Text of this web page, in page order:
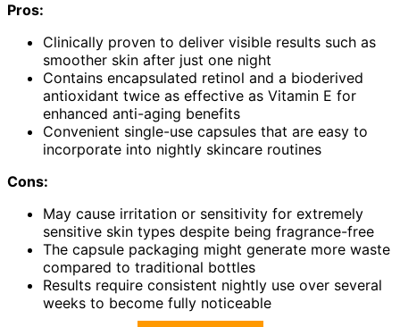
Pros:
Clinically proven to deliver visible results such as
smoother skin after just one night
Contains encapsulated retinol and a bioderived
antioxidant twice as effective as Vitamin E for
enhanced anti-aging benefits
Convenient single-use capsules that are easy to
incorporate into nightly skincare routines
Cons:
May cause irritation or sensitivity for extremely
sensitive skin types despite being fragrance-free
The capsule packaging might generate more waste
compared to traditional bottles
Results require consistent nightly use over several
weeks to become fully noticeable